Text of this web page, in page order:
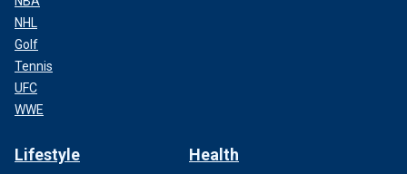
NHL
Golf
Tennis
UFC
WWE
Lifestyle Health